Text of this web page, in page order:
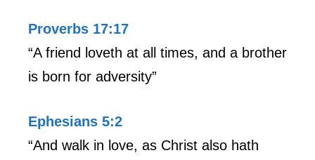
Proverbs 17:17
“A friend loveth at all times, and a brother
is born for adversity”
Ephesians 5:2
“And walk in love, as Christ also hath